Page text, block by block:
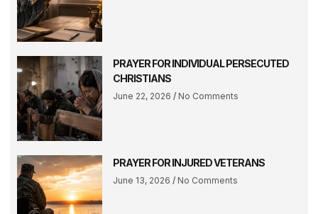
PRAYER FOR INDIVIDUAL PERSECUTED
CHRISTIANS
June 22, 2026 No Comments
PRAYER FOR INJURED VETERANS
June 13, 2026 No Comments